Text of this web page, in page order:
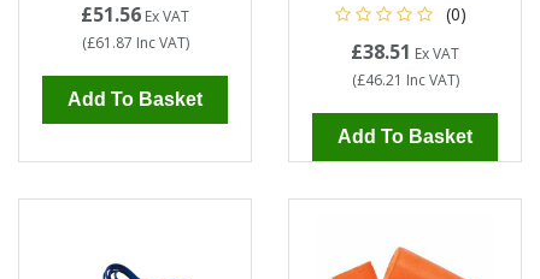
£51.56 Ex VAT
(£61.87 Inc VAT)
Add To Basket
(0)
£38.51 Ex VAT
(£46.21 Inc VAT)
Add To Basket